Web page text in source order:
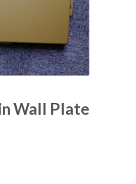
Wall Plate